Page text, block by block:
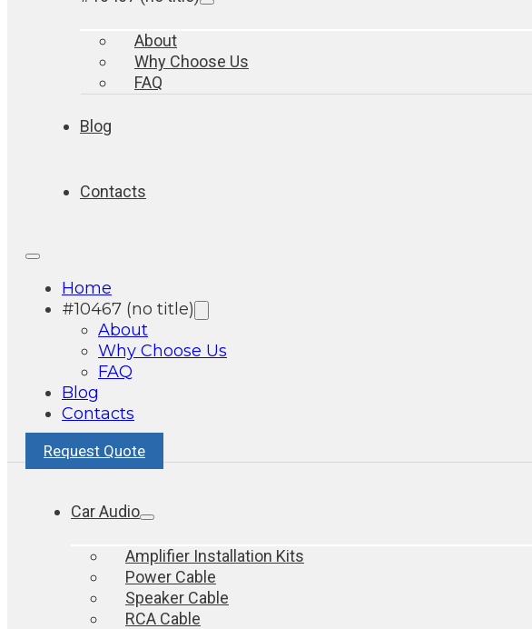
About
Why Choose Us
FAQ
Blog
Contacts
Home
#10467 (no title)
About
Why Choose Us
FAQ
Blog
Contacts
Request Quote
Car Audio
Amplifier Installation Kits
Power Cable
Speaker Cable
RCA Cable